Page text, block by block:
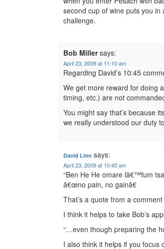
second cup of wine puts you
challenge.
Bob Miller says:
April 23, 2009 at 11:10 am
Regarding David’s 10:45
We get more reward for doing
timing, etc.) are not
You might say that’s because
we really understood our duty
David Linn says:
April 23, 2009 at 10:45 am
“Ben He He omare lâ€™fum
â€œno pain, no gainâ€
That’s a quote from a
I think it helps to take Bob’s
“…even though preparing the
I also think it helps if you